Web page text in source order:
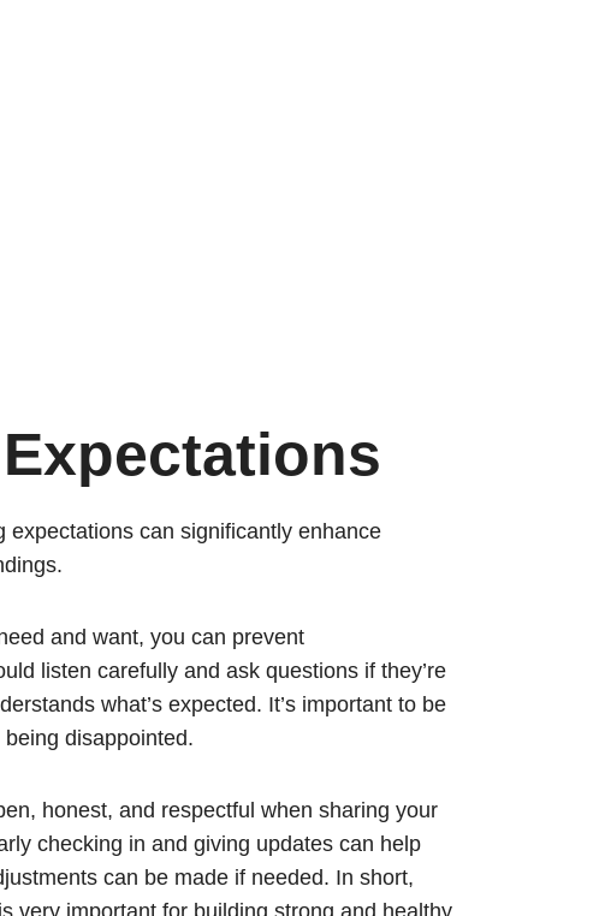
can significantly enhance
and want, you can prevent
listen carefully and ask questions if they’re
what’s expected. It’s important to be
disappointed.
honest, and respectful when sharing your
checking in and giving updates can help
can be made if needed. In short,
very important for building strong and healthy